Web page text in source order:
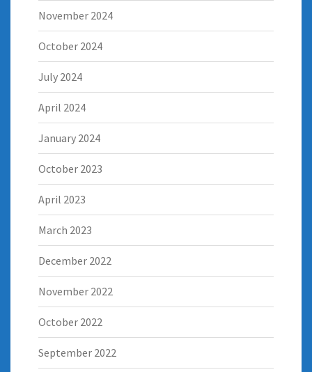
November 2024
October 2024
July 2024
April 2024
January 2024
October 2023
April 2023
March 2023
December 2022
November 2022
October 2022
September 2022